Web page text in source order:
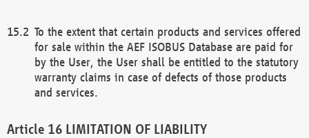
To the extent that certain products and services offered
for sale within the AEF ISOBUS Database are paid for
by the User, the User shall be entitled to the statutory
warranty claims in case of defects of those products
and services.
LIMITATION OF LIABILITY